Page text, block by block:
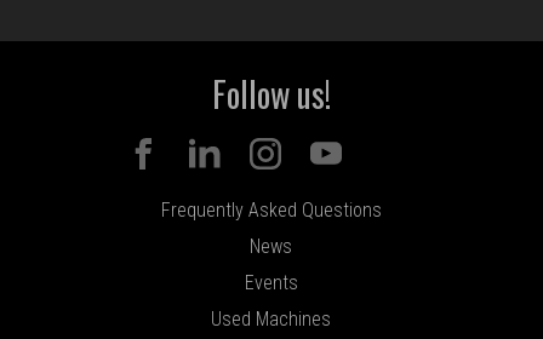
Follow us!
Frequently Asked Questions
News
Events
Used Machines